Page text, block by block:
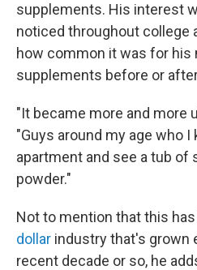
supplements. His interest
noticed throughout college
how common it was for his
supplements before or
"It became more and more
"Guys around my age who
apartment and see a tub of
powder."
Not to mention that this
dollar industry that's grown
recent decade or so, he